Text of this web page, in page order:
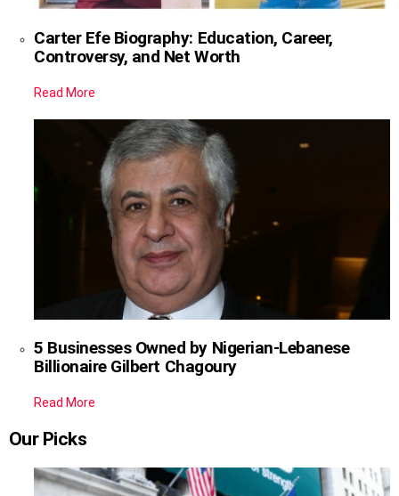
Carter Efe Biography: Education, Career,
Controversy, and Net Worth
Read More
5 Businesses Owned by Nigerian-Lebanese
Billionaire Gilbert Chagoury
Read More
Our Picks